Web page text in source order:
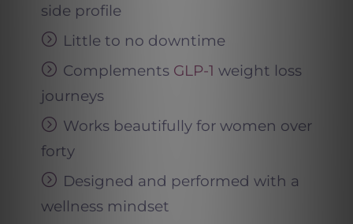
side profile
Little to no downtime
Complements GLP-1 weight loss
journeys
Works beautifully for women over
forty
Designed and performed with a
wellness mindset